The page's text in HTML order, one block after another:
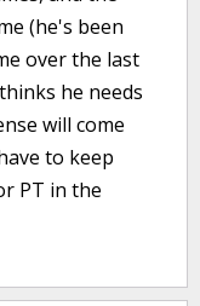
(he's been
over the last
he needs
will come
to keep
PT in the